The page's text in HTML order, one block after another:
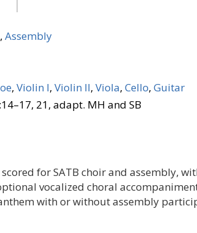
, Assembly
, Violin I, Violin II, Viola, Cello, Guitar
21, adapt. MH and SB
for SATB choir and assembly,
vocalized choral
with or without assembly